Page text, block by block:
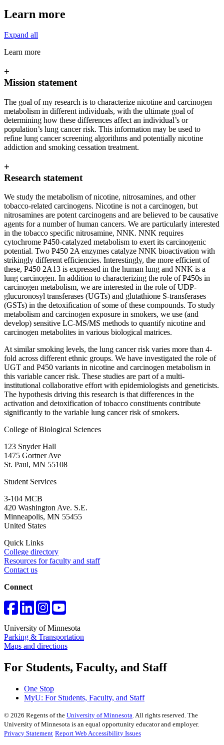
Learn more
Expand all
Learn more
+
Mission statement
The goal of my research is to characterize nicotine and carcinogen
metabolism in different individuals, with the ultimate goal of
determining how these differences affect an individual’s or
population’s lung cancer risk. This information may be used to
refine lung cancer screening algorithms and potentially nicotine
addiction and smoking cessation treatment.
+
Research statement
We study the metabolism of nicotine, nitrosamines, and other
tobacco-related carcinogens. Nicotine is not a carcinogen, but
nitrosamines are potent carcinogens and are believed to be causative
agents for a number of human cancers. We are particularly interested
in the tobacco specific nitrosamine, NNK. NNK requires
cytochrome P450-catalyzed metabolism to exert its carcinogenic
potential. Two P450 2A enzymes catalyze NNK bioactivation with
strikingly different efficiencies. Interestingly, the more efficient of
these, P450 2A13 is expressed in the human lung and NNK is a
lung carcinogen. In addition to characterizing the role of P450s in
carcinogen metabolism, we are interested in the role of UDP-
glucuronosyl transferases (UGTs) and glutathione S-transferases
(GSTs) in the detoxification of some of these compounds. To study
metabolism and carcinogen exposure in smokers, we use (and
develop) sensitive LC-MS/MS methods to quantify nicotine and
carcinogen metabolites in various biological matrices.
At similar smoking levels, the lung cancer risk varies more than 4-
fold across different ethnic groups. We have investigated the role of
UGT and P450 variants in nicotine and carcinogen metabolism in
this variable cancer risk. These studies are part of a multi-
institutional collaborative effort with epidemiologists and geneticists.
The hypothesis driving this research is that differences in the
activation and detoxification of tobacco constituents contribute
significantly to the variable lung cancer risk of smokers.
College of Biological Sciences
123 Snyder Hall
1475 Gortner Ave
St. Paul, MN 55108
Student Services
3-104 MCB
420 Washington Ave. S.E.
Minneapolis, MN 55455
United States
Quick Links
College directory
Resources for faculty and staff
Contact us
Connect
University of Minnesota
Parking & Transportation
Maps and directions
For Students, Faculty, and Staff
One Stop
MyU: For Students, Faculty, and Staff
© 2026 Regents of the University of Minnesota. All rights reserved. The
University of Minnesota is an equal opportunity educator and employer.
Privacy Statement Report Web Accessibility Issues